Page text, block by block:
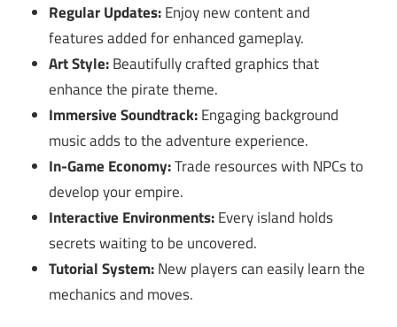
Regular Updates:Enjoy new content and
features added for enhanced gameplay.
Art Style:Beautifully crafted graphics that
enhance the pirate theme.
Immersive Soundtrack:Engaging background
music adds to the adventure experience.
In-Game Economy:Trade resources with NPCs to
develop your empire.
Interactive Environments:Every island holds
secrets waiting to be uncovered.
Tutorial System:New players can easily learn the
mechanics and moves.